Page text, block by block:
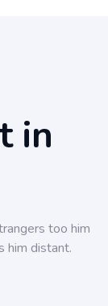
in
too him
him distant.